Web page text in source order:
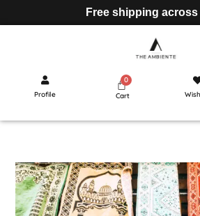
Free shipping across
Profile Cart